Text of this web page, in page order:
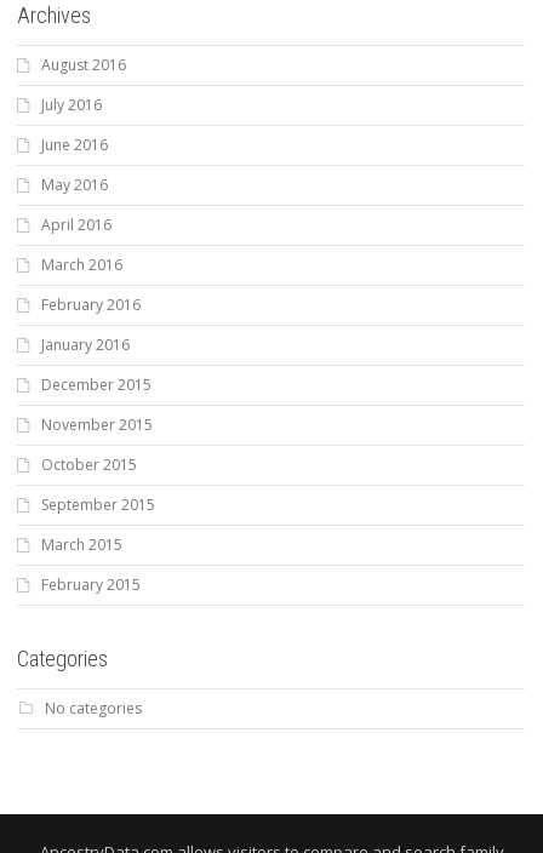
Archives
August 2016
July 2016
June 2016
May 2016
April 2016
March 2016
February 2016
January 2016
December 2015
November 2015
October 2015
September 2015
March 2015
February 2015
Categories
No categories